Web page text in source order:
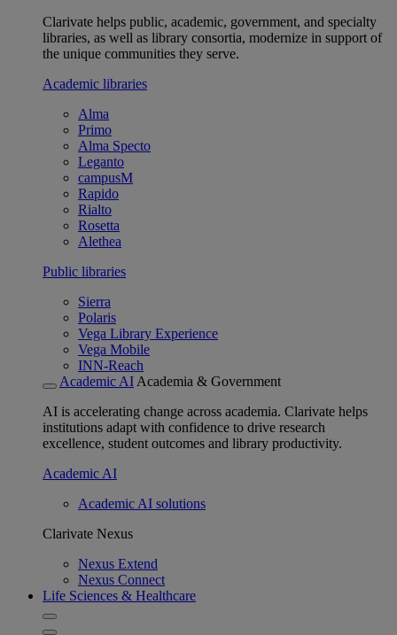
Clarivate helps public, academic, government, and specialty
libraries, as well as library consortia, modernize in support of
the unique communities they serve.
Academic libraries
Alma
Primo
Alma Specto
Leganto
campusM
Rapido
Rialto
Rosetta
Alethea
Public libraries
Sierra
Polaris
Vega Library Experience
Vega Mobile
INN-Reach
Academic AI Academia & Government
AI is accelerating change across academia. Clarivate helps
institutions adapt with confidence to drive research
excellence, student outcomes and library productivity.
Academic AI
Academic AI solutions
Clarivate Nexus
Nexus Extend
Nexus Connect
Life Sciences & Healthcare